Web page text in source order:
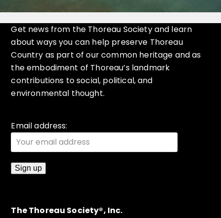
Get news from the Thoreau Society and learn
about ways you can help preserve Thoreau
Country as part of our common heritage and as
the embodiment of Thoreau’s landmark
contributions to social, political, and
environmental thought.
Email address:
The Thoreau Society®, Inc.